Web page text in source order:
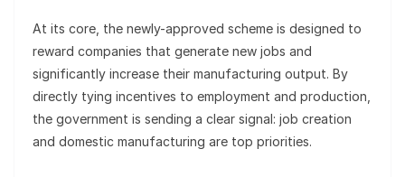
At its core, the newly-approved scheme is designed to
reward companies that generate new jobs and
significantly increase their manufacturing output. By
directly tying incentives to employment and production,
the government is sending a clear signal: job creation
and domestic manufacturing are top priorities.